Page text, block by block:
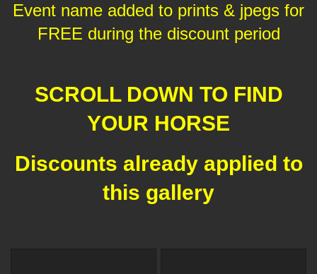
Event name added to prints & jpegs for
FREE during the discount period
SCROLL DOWN TO FIND
YOUR HORSE
Discounts already applied to
this gallery